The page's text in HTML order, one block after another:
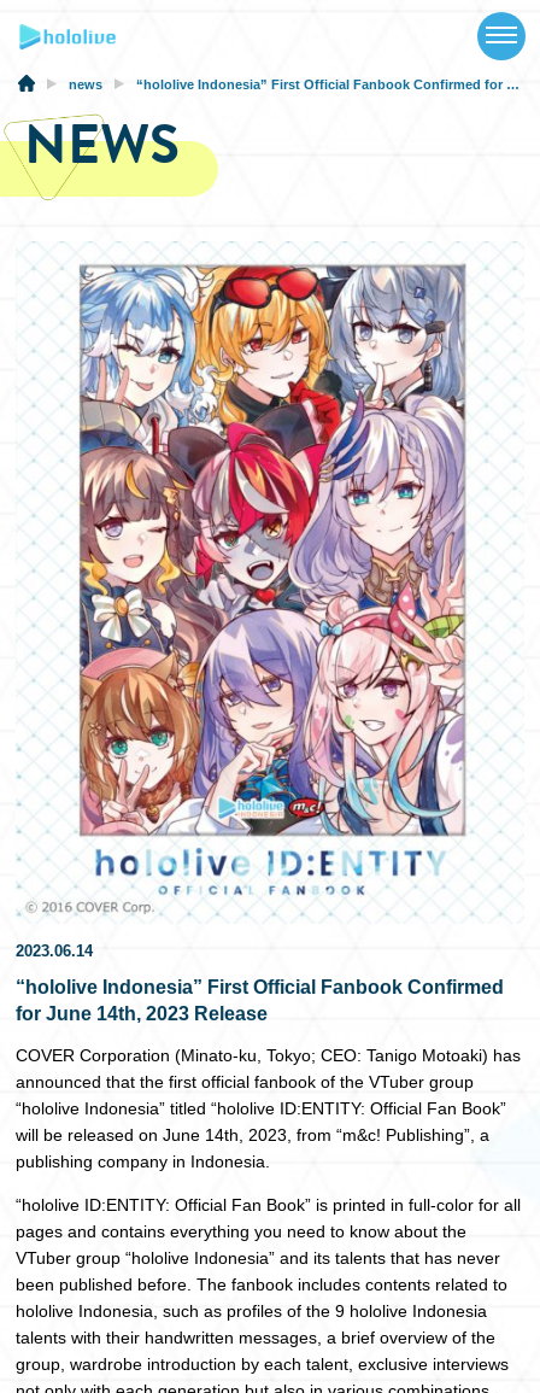
NEWS
SCHEDULE
EVENTS
VIDEOS
MUSIC
MERCH
SPECIAL
日本語
news “hololive Indonesia” First Official Fanbook Confirmed for June 14th, 2023 Release
NEWS
2023.06.14
“hololive Indonesia” First Official Fanbook Confirmed
for June 14th, 2023 Release
COVER Corporation (Minato-ku, Tokyo; CEO: Tanigo Motoaki) has
announced that the first official fanbook of the VTuber group
“hololive Indonesia” titled “hololive ID:ENTITY: Official Fan Book”
will be released on June 14th, 2023, from “m&c! Publishing”, a
publishing company in Indonesia.
“hololive ID:ENTITY: Official Fan Book” is printed in full-color for all
pages and contains everything you need to know about the
VTuber group “hololive Indonesia” and its talents that has never
been published before. The fanbook includes contents related to
hololive Indonesia, such as profiles of the 9 hololive Indonesia
talents with their handwritten messages, a brief overview of the
group, wardrobe introduction by each talent, exclusive interviews